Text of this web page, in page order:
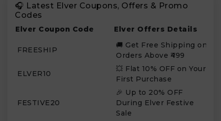
🎧 Latest Elver Coupons, Offers & Promo
Codes
Elver Coupon Code Elver Offers Details
FREESHIP
🚚 Get Free Shipping on
Orders Above ₹499
ELVER10
💥 Flat 10% OFF on Your
First Purchase
FESTIVE20
🎉 Up to 20% OFF
During Elver Festive
Sale